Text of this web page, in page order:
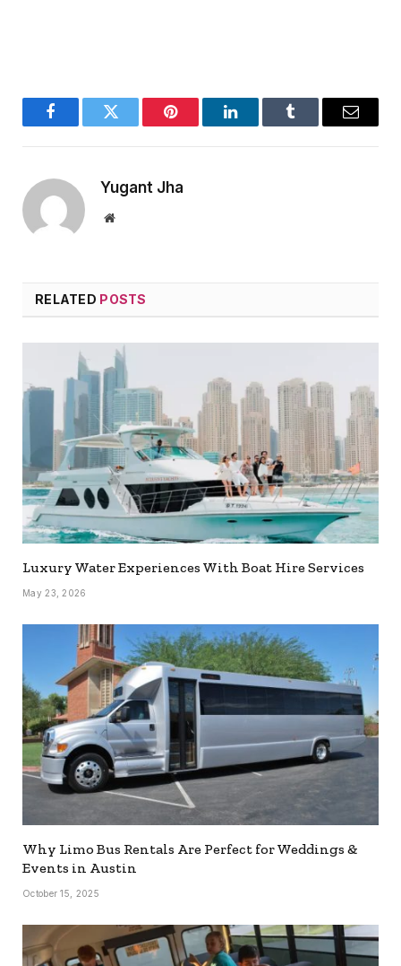
FacebookTwitter Pinterest LinkedInTumblr Email
Yugant Jha
Website
RELATED POSTS
Luxury Water Experiences With Boat Hire Services
May 23, 2026
Why Limo Bus Rentals Are Perfect for Weddings &
Events in Austin
October 15, 2025